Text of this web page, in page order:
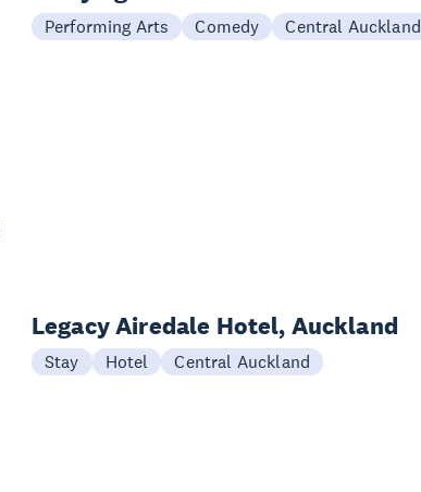
Performing Arts Comedy Central Auckland
Legacy Airedale Hotel, Auckland
Stay Hotel Central Auckland